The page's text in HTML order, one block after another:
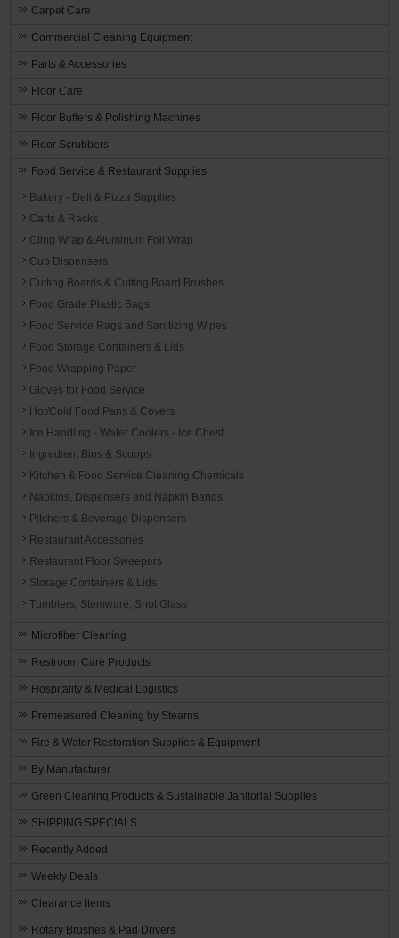
Carpet Care
Commercial Cleaning Equipment
Parts & Accessories
Floor Care
Floor Buffers & Polishing Machines
Floor Scrubbers
Food Service & Restaurant Supplies
Bakery - Deli & Pizza Supplies
Carts & Racks
Cling Wrap & Aluminum Foil Wrap
Cup Dispensers
Cutting Boards & Cutting Board Brushes
Food Grade Plastic Bags
Food Service Rags and Sanitizing Wipes
Food Storage Containers & Lids
Food Wrapping Paper
Gloves for Food Service
Hot/Cold Food Pans & Covers
Ice Handling - Water Coolers - Ice Chest
Ingredient Bins & Scoops
Kitchen & Food Service Cleaning Chemicals
Napkins, Dispensers and Napkin Bands
Pitchers & Beverage Dispensers
Restaurant Accessories
Restaurant Floor Sweepers
Storage Containers & Lids
Tumblers, Stemware, Shot Glass
Microfiber Cleaning
Restroom Care Products
Hospitality & Medical Logistics
Premeasured Cleaning by Stearns
Fire & Water Restoration Supplies & Equipment
By Manufacturer
Green Cleaning Products & Sustainable Janitorial Supplies
SHIPPING SPECIALS
Recently Added
Weekly Deals
Clearance Items
Rotary Brushes & Pad Drivers